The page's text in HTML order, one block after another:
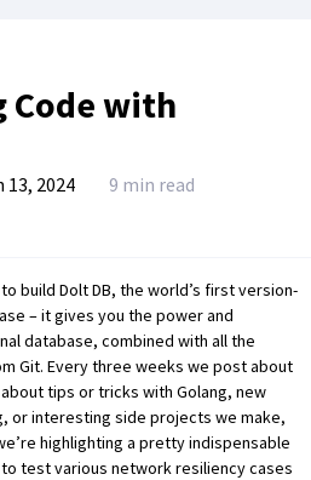
Code with
13, 2024 9 min read
build Dolt DB, the world’s first version-
– it gives you the power and
database, combined with all the
Git. Every three weeks we post about
tips or tricks with Golang, new
or interesting side projects we make,
highlighting a pretty indispensable
test various network resiliency cases